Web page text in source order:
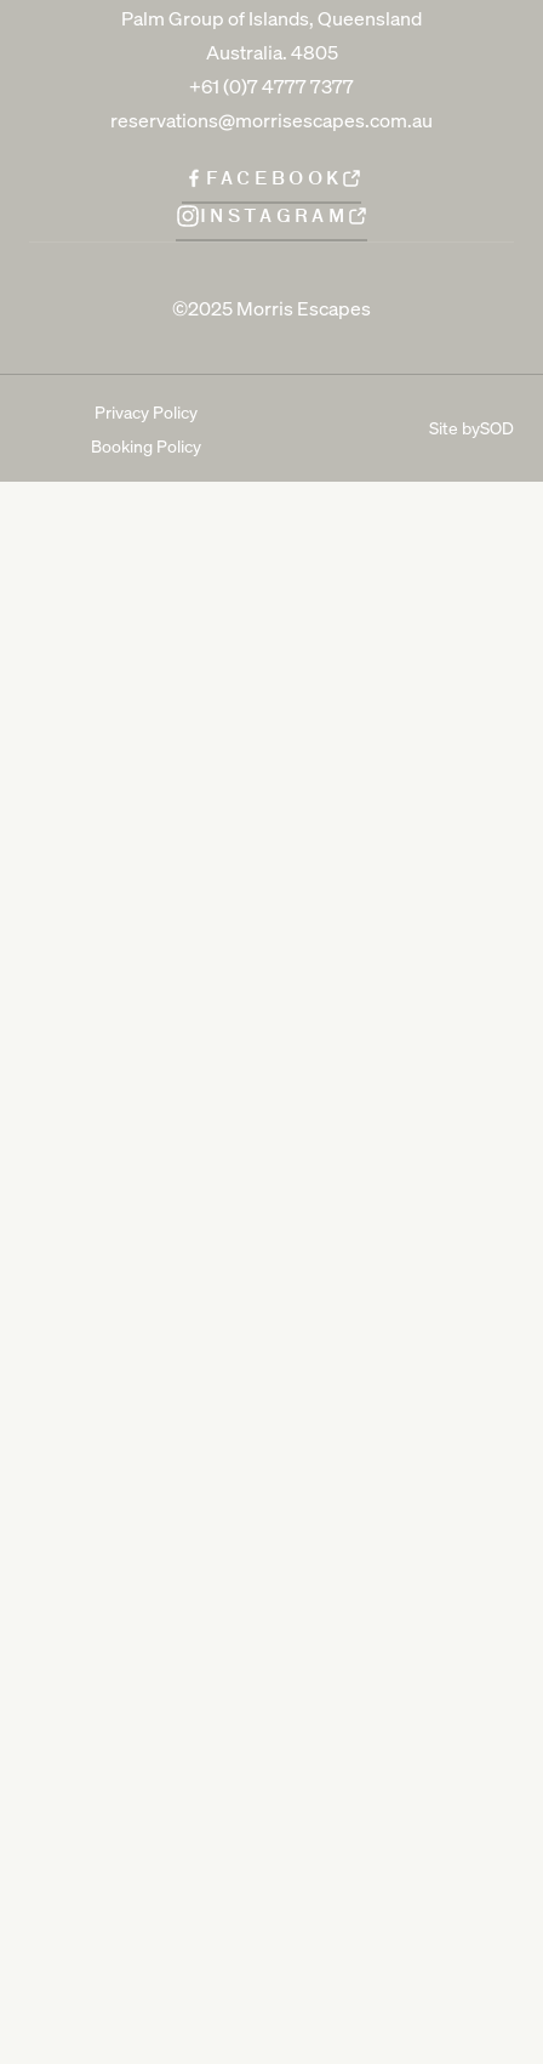
Palm Group of Islands, Queensland
Australia. 4805
+61 (0)7 4777 7377
reservations@morrisescapes.com.au
FACEBOOK
INSTAGRAM
©2025 Morris Escapes
Privacy Policy
Booking Policy
Site bySOD